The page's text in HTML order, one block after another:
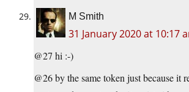
M Smith
31 January 2020 at 10:17
@27 hi :-)
@26 by the same token just because it